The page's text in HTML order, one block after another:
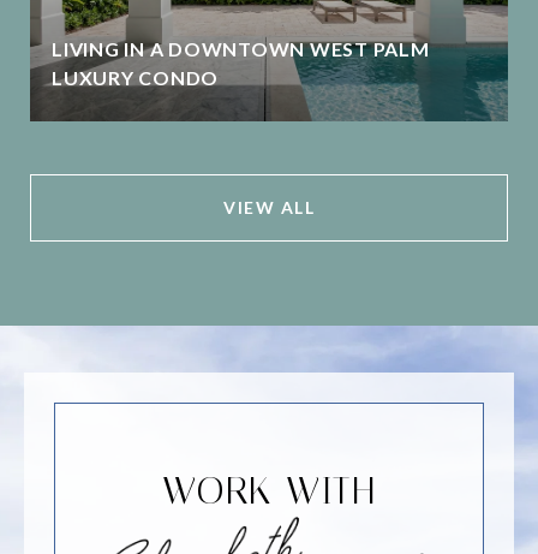
LIVING IN A DOWNTOWN WEST PALM
LUXURY CONDO
VIEW ALL
WORK WITH